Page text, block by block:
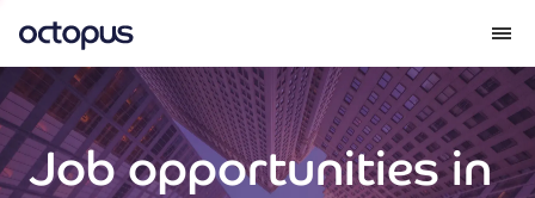
What we do
How we do it
Job opportunities in